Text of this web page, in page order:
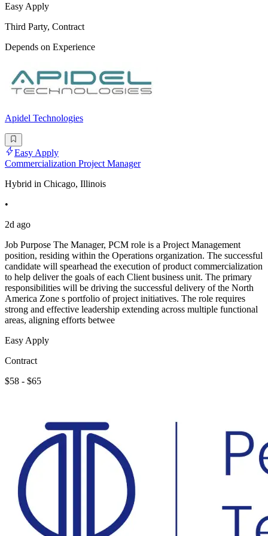
Easy Apply
Third Party, Contract
Depends on Experience
Apidel Technologies
Easy Apply
Commercialization Project Manager
Hybrid in Chicago, Illinois
•
2d ago
Job Purpose The Manager, PCM role is a Project Management
position, residing within the Operations organization. The successful
candidate will spearhead the execution of product commercialization
to help deliver the goals of each Client business unit. The primary
responsibilities will be driving the successful delivery of the North
America Zone s portfolio of project initiatives. The role requires
strong and effective leadership extending across multiple functional
areas, aligning efforts betwee
Easy Apply
Contract
$58 - $65